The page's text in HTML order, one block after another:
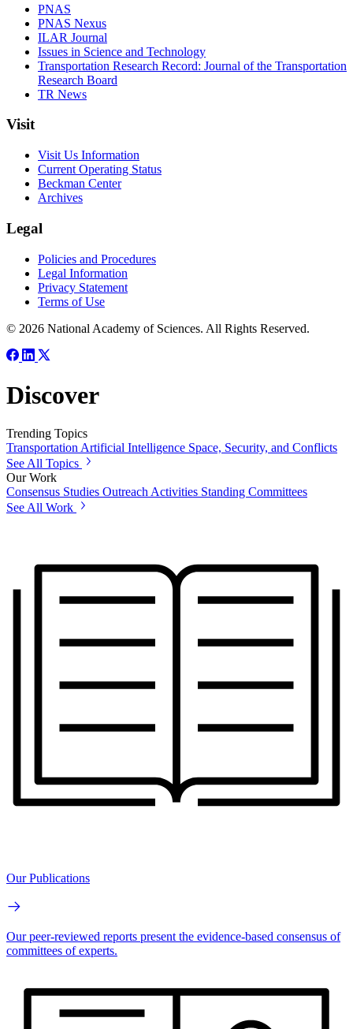
PNAS
PNAS Nexus
ILAR Journal
Issues in Science and Technology
Transportation Research Record: Journal of the Transportation
Research Board
TR News
Visit
Visit Us Information
Current Operating Status
Beckman Center
Archives
Legal
Policies and Procedures
Legal Information
Privacy Statement
Terms of Use
© 2026 National Academy of Sciences. All Rights Reserved.
Discover
Trending Topics
Transportation Artificial Intelligence Space, Security, and Conflicts
See All Topics
Our Work
Consensus Studies Outreach Activities Standing Committees
See All Work
Our Publications
Our peer-reviewed reports present the evidence-based consensus of
committees of experts.